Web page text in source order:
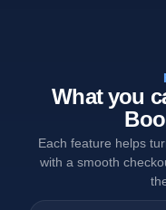
What you
Each feature helps
with a smooth